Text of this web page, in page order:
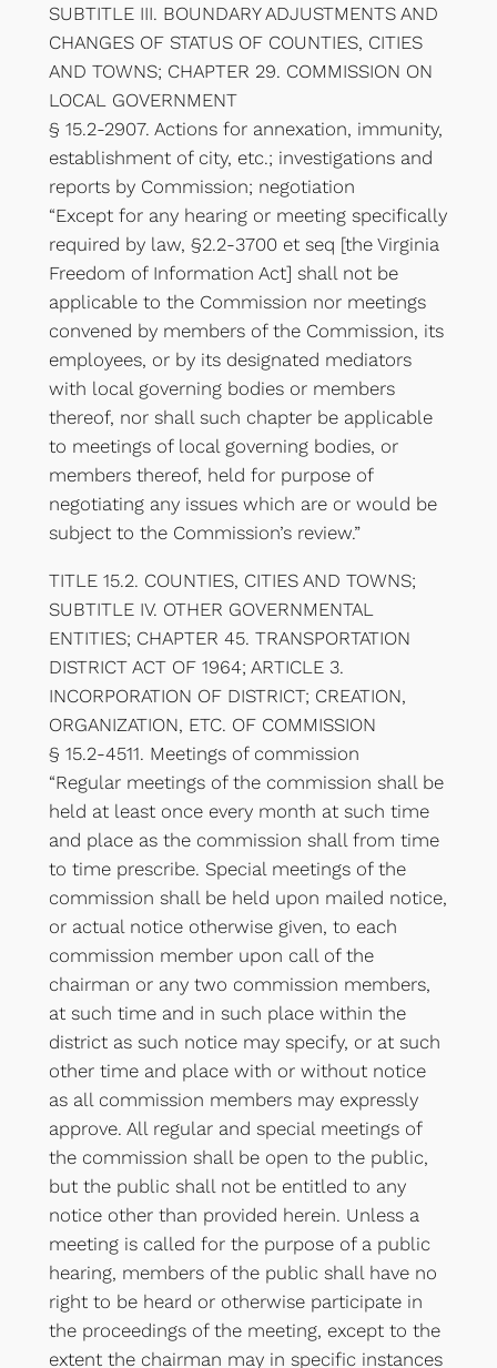
SUBTITLE III. BOUNDARY ADJUSTMENTS AND
CHANGES OF STATUS OF COUNTIES, CITIES
AND TOWNS; CHAPTER 29. COMMISSION ON
LOCAL GOVERNMENT
§ 15.2-2907. Actions for annexation, immunity,
establishment of city, etc.; investigations and
reports by Commission; negotiation
“Except for any hearing or meeting specifically
required by law, §2.2-3700 et seq [the Virginia
Freedom of Information Act] shall not be
applicable to the Commission nor meetings
convened by members of the Commission, its
employees, or by its designated mediators
with local governing bodies or members
thereof, nor shall such chapter be applicable
to meetings of local governing bodies, or
members thereof, held for purpose of
negotiating any issues which are or would be
subject to the Commission’s review.”
TITLE 15.2. COUNTIES, CITIES AND TOWNS;
SUBTITLE IV. OTHER GOVERNMENTAL
ENTITIES; CHAPTER 45. TRANSPORTATION
DISTRICT ACT OF 1964; ARTICLE 3.
INCORPORATION OF DISTRICT; CREATION,
ORGANIZATION, ETC. OF COMMISSION
§ 15.2-4511. Meetings of commission
“Regular meetings of the commission shall be
held at least once every month at such time
and place as the commission shall from time
to time prescribe. Special meetings of the
commission shall be held upon mailed notice,
or actual notice otherwise given, to each
commission member upon call of the
chairman or any two commission members,
at such time and in such place within the
district as such notice may specify, or at such
other time and place with or without notice
as all commission members may expressly
approve. All regular and special meetings of
the commission shall be open to the public,
but the public shall not be entitled to any
notice other than provided herein. Unless a
meeting is called for the purpose of a public
hearing, members of the public shall have no
right to be heard or otherwise participate in
the proceedings of the meeting, except to the
extent the chairman may in specific instances